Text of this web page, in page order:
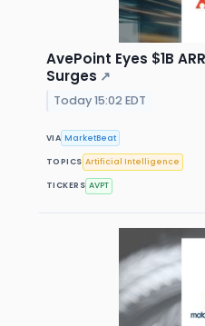
AvePoint Eyes $1B
Surges ↗
Today 15:02 EDT
VIA MarketBeat
TOPICS Artificial Intelligence
TICKERS AVPT